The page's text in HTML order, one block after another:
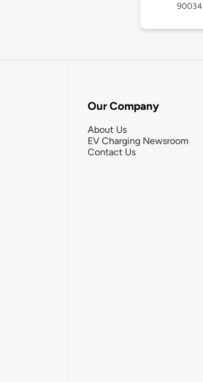
90034
Our Company
About Us
EV Charging Newsroom
Contact Us